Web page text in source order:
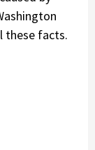
these facts.